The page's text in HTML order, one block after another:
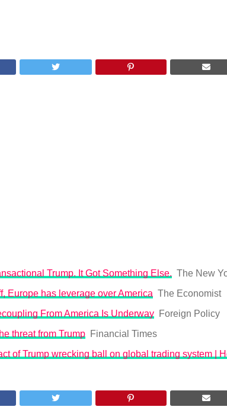
Trump. It Got Something Else. The New
Europe has leverage over America The Economist
From America Is Underway Foreign Policy
threat from Trump Financial Times
of Trump wrecking ball on global trading system |